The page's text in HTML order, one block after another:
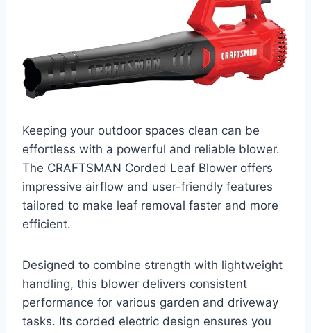
Keeping your outdoor spaces clean can be
effortless with a powerful and reliable blower.
The CRAFTSMAN Corded Leaf Blower offers
impressive airflow and user-friendly features
tailored to make leaf removal faster and more
efficient.
Designed to combine strength with lightweight
handling, this blower delivers consistent
performance for various garden and driveway
tasks. Its corded electric design ensures you